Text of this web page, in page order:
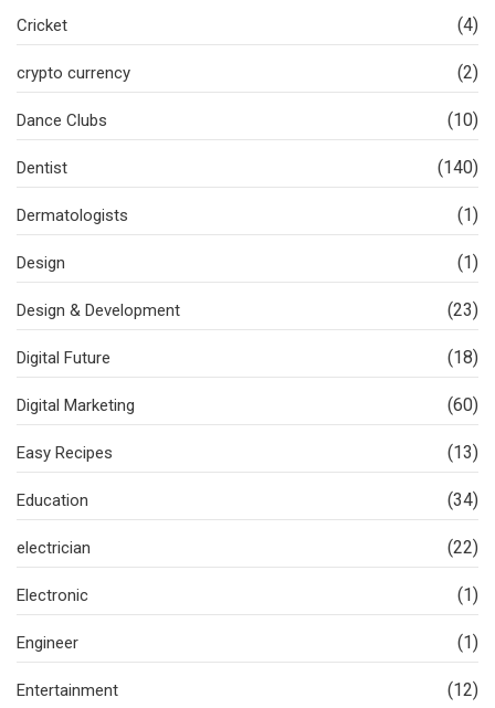
Cricket (4)
crypto currency (2)
Dance Clubs (10)
Dentist (140)
Dermatologists (1)
Design (1)
Design & Development (23)
Digital Future (18)
Digital Marketing (60)
Easy Recipes (13)
Education (34)
electrician (22)
Electronic (1)
Engineer (1)
Entertainment (12)